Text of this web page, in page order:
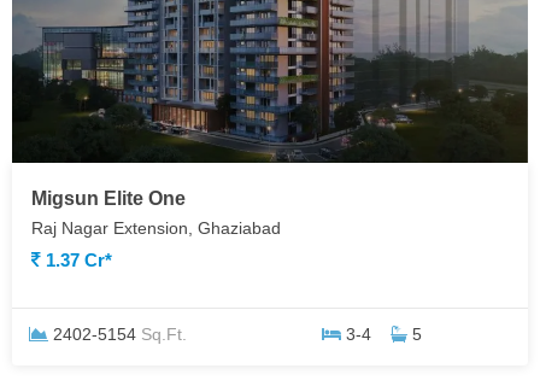
Migsun Elite One
Raj Nagar Extension, Ghaziabad
1.37 Cr*
2402-5154 Sq.Ft. 3-4 5